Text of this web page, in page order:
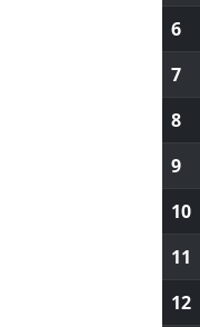
6
7
8
9
10
11
12